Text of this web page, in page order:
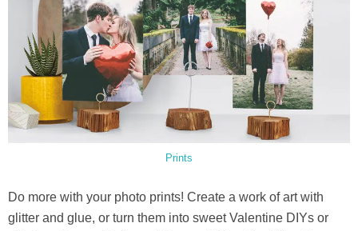
Prints
Do more with your photo prints! Create a work of art with
glitter and glue, or turn them into sweet Valentine DIYs or